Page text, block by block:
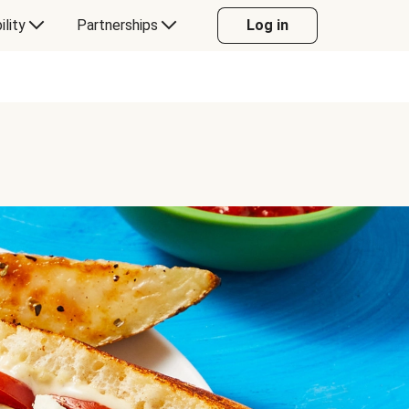
Partnerships Log in